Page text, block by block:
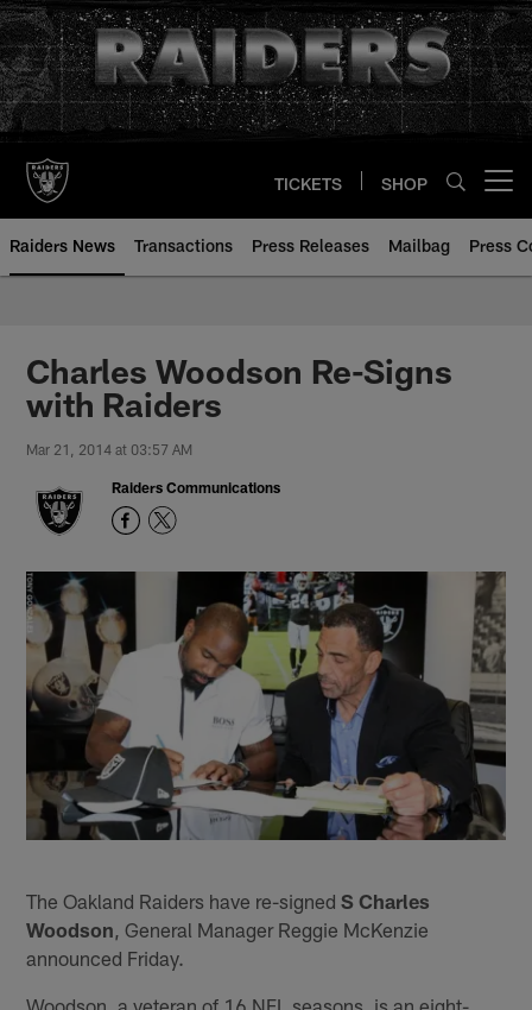
Skip
to
main
content
TICKETS SHOP
Raiders News Transactions Press Releases Mailbag Press
Charles Woodson Re-Signs
with Raiders
Mar 21, 2014 at 03:57 AM
Raiders Communications
The Oakland Raiders have re-signedS Charles
Woodson , General Manager Reggie McKenzie
announced Friday.
Woodson, a veteran of 16 NFL seasons, is an eight-